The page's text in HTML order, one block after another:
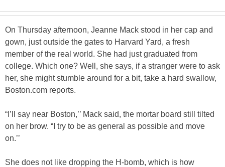
On Thursday afternoon, Jeanne Mack stood in her cap and
gown, just outside the gates to Harvard Yard, a fresh
member of the real world. She had just graduated from
college. Which one? Well, she says, if a stranger were to ask
her, she might stumble around for a bit, take a hard swallow,
Boston.com reports.
“I’ll say near Boston,’’ Mack said, the mortar board still tilted
on her brow. “I try to be as general as possible and move
on.’’
She does not like dropping the H-bomb, which is how